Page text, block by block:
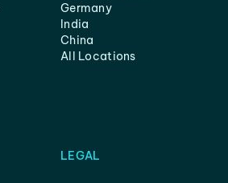
Germany
India
China
All Locations
LEGAL